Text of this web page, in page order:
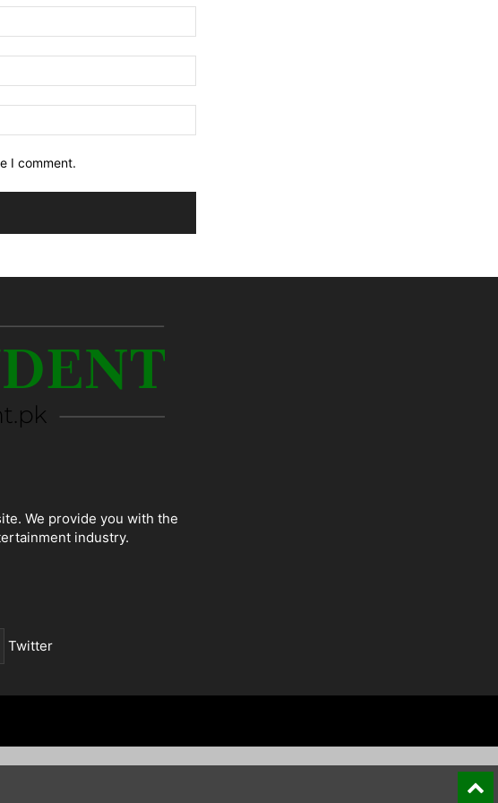
I comment.
We provide you with the
industry.
Twitter